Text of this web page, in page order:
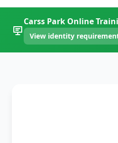
Carss Park Online
View identity